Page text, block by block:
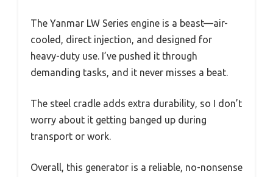
The Yanmar LW Series engine is a beast—air-
cooled, direct injection, and designed for
heavy-duty use. I’ve pushed it through
demanding tasks, and it never misses a beat.
The steel cradle adds extra durability, so I don’t
worry about it getting banged up during
transport or work.
Overall, this generator is a reliable, no-nonsense